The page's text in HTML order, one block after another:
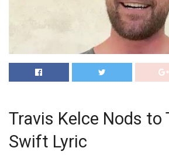
Travis Kelce Nods to
Swift Lyric